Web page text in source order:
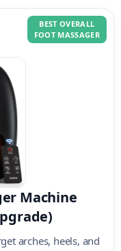
BEST OVERALL
FOOT MASSAGER
Machine
arches, heels, and